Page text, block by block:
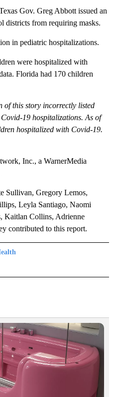
Gov. Greg Abbott issued an
districts from requiring masks.
in pediatric hospitalizations.
were hospitalized with
Florida had 170 children
of this story incorrectly listed
19 hospitalizations. As of
hospitalized with Covid-19.
Inc., a WarnerMedia
Sullivan, Gregory Lemos,
Leyla Santiago, Naomi
Kaitlan Collins, Adrienne
contributed to this report.
TO RECEIVE NOTIFICATIONS ABOUT